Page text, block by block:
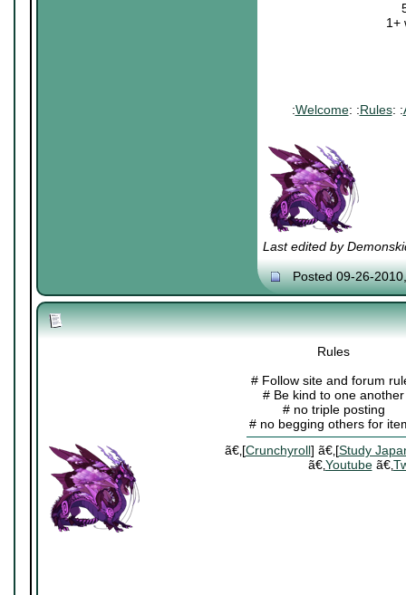
1+
:Welcome: :Rules: :
Last edited by
Posted 09-26-
Rules
# Follow site and forum
# Be kind to one another
# no triple posting
# no begging others for
ã€‚[Crunchyroll] ã€‚[Study
ã€‚Youtubeã€‚